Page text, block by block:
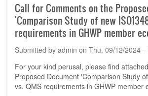
the
Proposed
Document
'Guidance
Document
for
Medical
Device
Organizations-
Product
Call for Comments on the
'Comparison Study of new
requirements in GHWP member
Submitted by admin on Thu, 09/12/2024 -
For your kind perusal, please find
Proposed Document 'Comparison Study
vs. QMS requirements in GHWP member